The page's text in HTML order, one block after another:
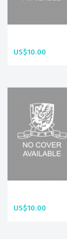
US$10.00
US$10.00